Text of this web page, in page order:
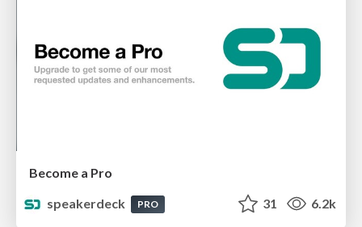
Become a Pro
speakerdeck
PRO 31 6.2k